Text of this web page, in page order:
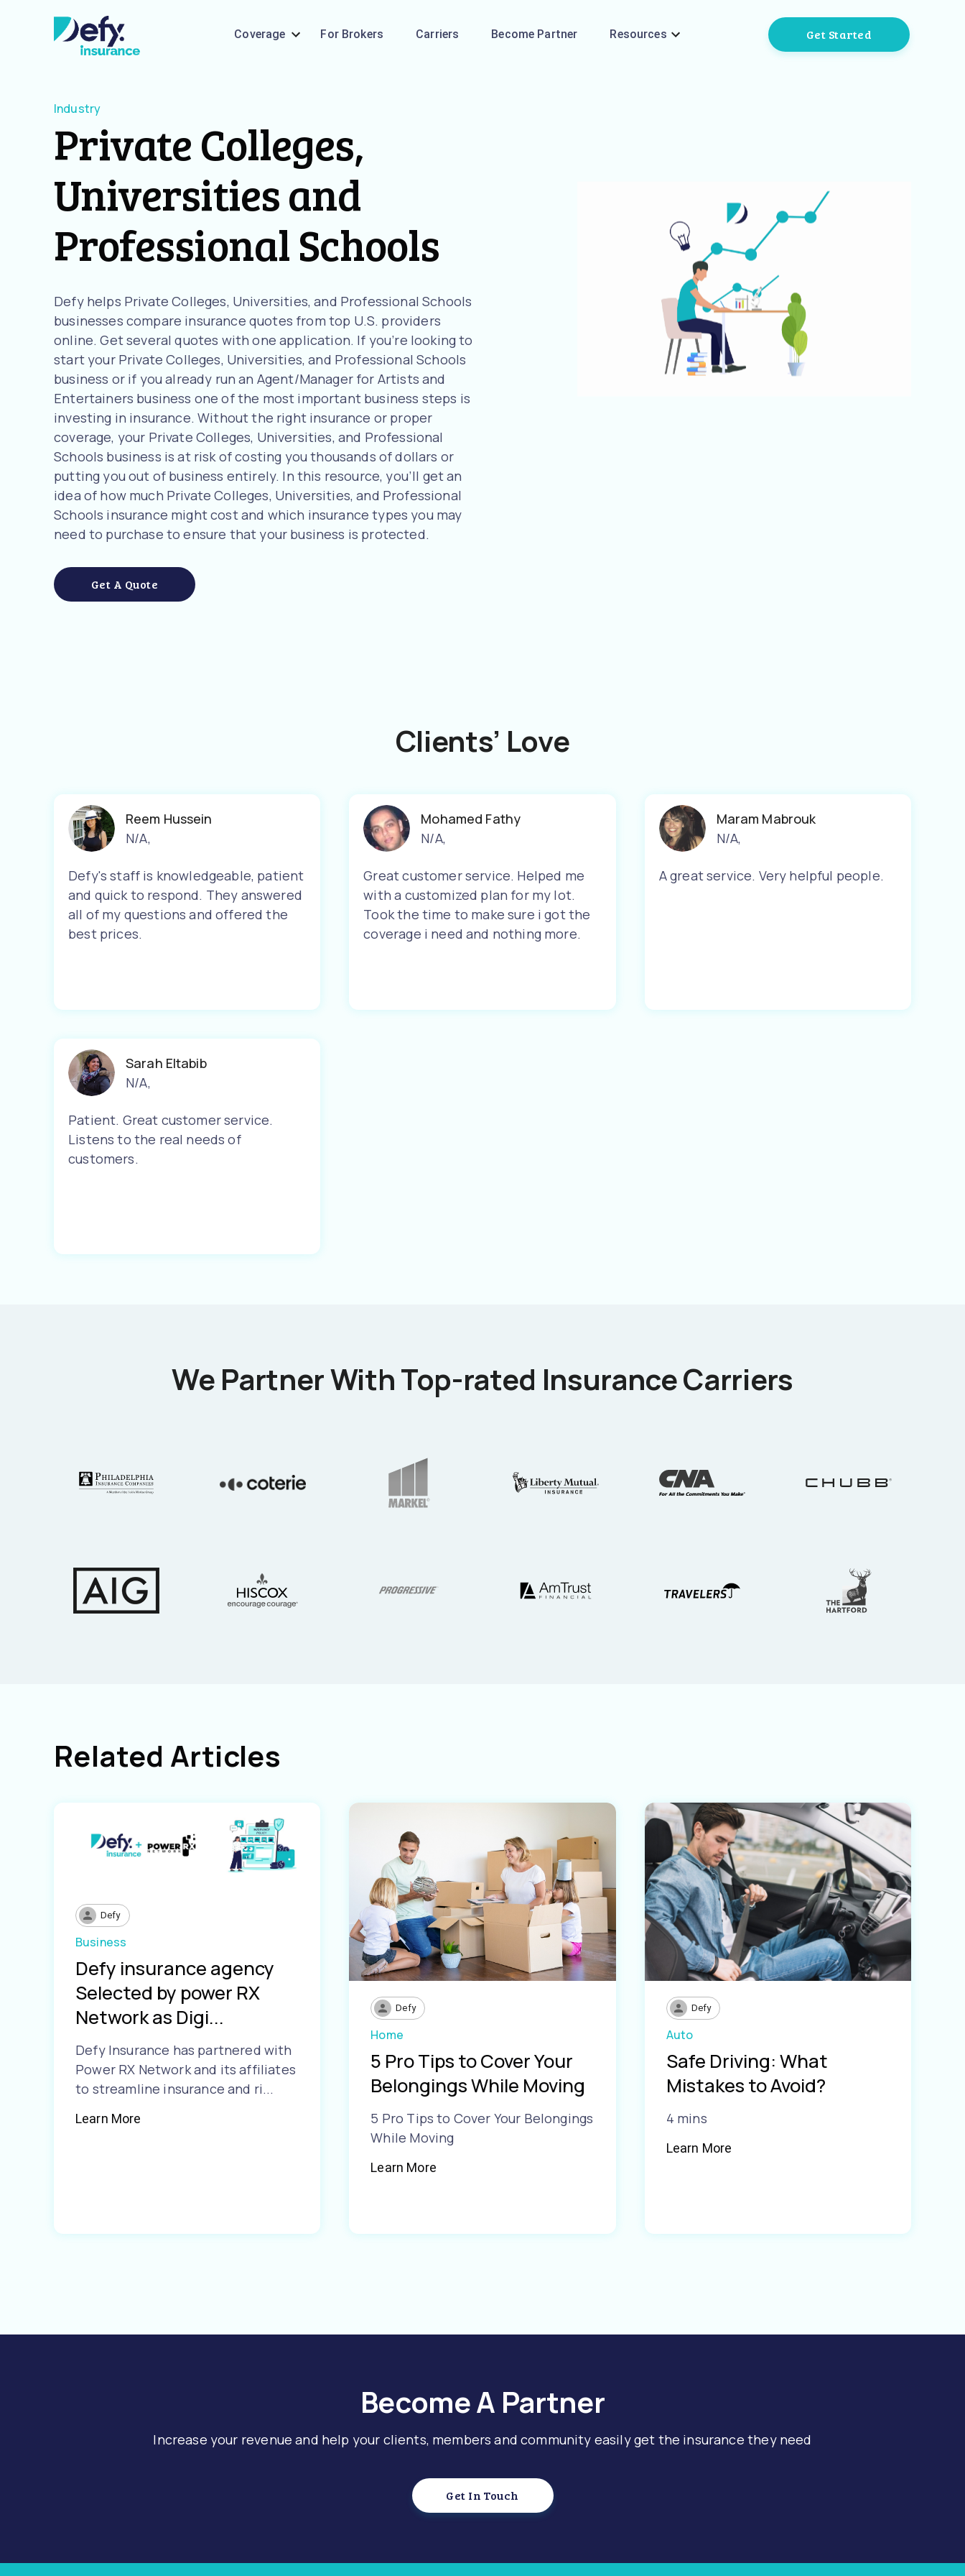
Coverage For Brokers Carriers Become Partner Resources Get Started
Industry
Private Colleges,
Universities and
Professional Schools
Defy helps Private Colleges, Universities, and Professional Schools
businesses compare insurance quotes from top U.S. providers
online. Get several quotes with one application. If you’re looking to
start your Private Colleges, Universities, and Professional Schools
business or if you already run an Agent/Manager for Artists and
Entertainers business one of the most important business steps is
investing in insurance. Without the right insurance or proper
coverage, your Private Colleges, Universities, and Professional
Schools business is at risk of costing you thousands of dollars or
putting you out of business entirely. In this resource, you’ll get an
idea of how much Private Colleges, Universities, and Professional
Schools insurance might cost and which insurance types you may
need to purchase to ensure that your business is protected.
Get A Quote
Clients’ Love
Reem Hussein
N/A,
Defy's staff is knowledgeable, patient
and quick to respond. They answered
all of my questions and offered the
best prices.
Mohamed Fathy
N/A,
Great customer service. Helped me
with a customized plan for my lot.
Took the time to make sure i got the
coverage i need and nothing more.
Maram Mabrouk
N/A,
A great service. Very helpful people.
Sarah Eltabib
N/A,
Patient. Great customer service.
Listens to the real needs of
customers.
We Partner With Top-rated Insurance Carriers
Related Articles
Defy
Business
Defy insurance agency
Selected by power RX
Network as Digi...
Defy Insurance has partnered with
Power RX Network and its affiliates
to streamline insurance and ri...
Learn More
Defy
Home
5 Pro Tips to Cover Your
Belongings While Moving
5 Pro Tips to Cover Your Belongings
While Moving
Learn More
Defy
Auto
Safe Driving: What
Mistakes to Avoid?
4 mins
Learn More
Become A Partner
Increase your revenue and help your clients, members and community easily get the insurance they need
Get In Touch